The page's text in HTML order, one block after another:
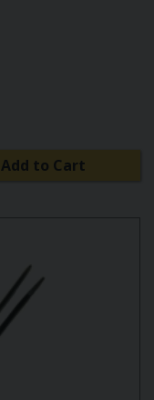
Add to Cart